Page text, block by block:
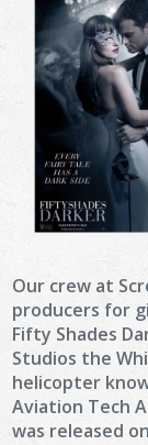
Our crew at
producers for
Fifty Shades
Studios the
helicopter
Aviation Tech
was released